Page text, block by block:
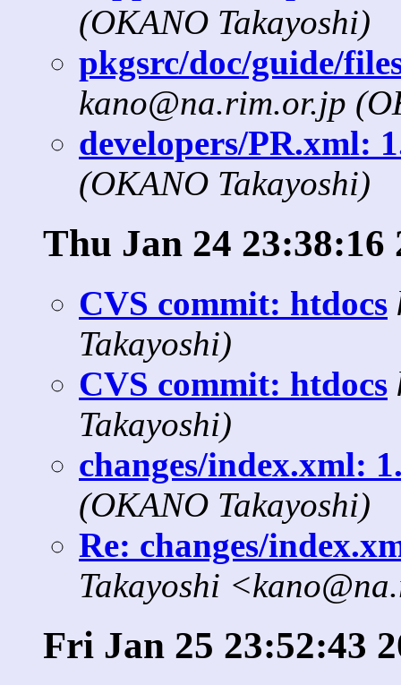
(OKANO Takayoshi)
pkgsrc/doc/guide/
kano@na.rim.or.jp
developers/PR.xml:
(OKANO Takayoshi)
Thu Jan 24 23:38:16
CVS commit: htdocs
Takayoshi)
CVS commit: htdocs
Takayoshi)
changes/index.xml:
(OKANO Takayoshi)
Re: changes/
Takayoshi
Fri Jan 25 23:52:43